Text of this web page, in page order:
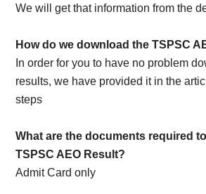
We will get that information from the
How do we download the TSPSC
In order for you to have no problem
results, we have provided it in the
steps
What are the documents required
TSPSC AEO Result?
Admit Card only